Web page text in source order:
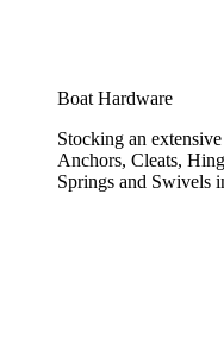
Boat Hardware
Stocking an
Anchors, Cleats,
Springs and Swivels